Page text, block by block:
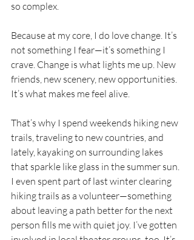
so complex.
Because at my core, I do love change. It’s
not something I fear—it’s something I
crave. Change is what lights me up. New
friends, new scenery, new opportunities.
It’s what makes me feel alive.
That’s why I spend weekends hiking new
trails, traveling to new countries, and
lately, kayaking on surrounding lakes
that sparkle like glass in the summer sun.
I even spent part of last winter clearing
hiking trails as a volunteer—something
about leaving a path better for the next
person fills me with quiet joy. I’ve gotten